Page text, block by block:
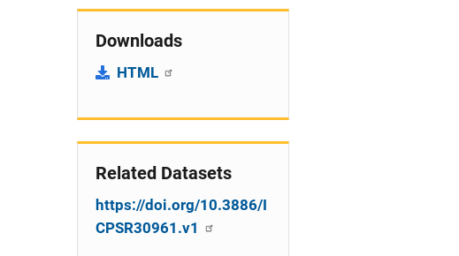
Downloads
HTML
Related Datasets
https://doi.org/10.3886/I
CPSR30961.v1